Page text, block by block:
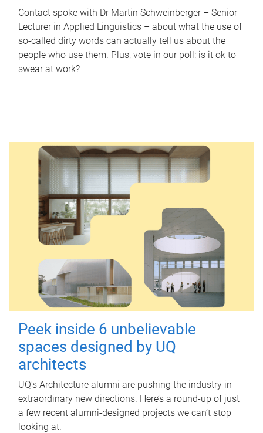
Contact spoke with Dr Martin Schweinberger – Senior
Lecturer in Applied Linguistics – about what the use of
so-called dirty words can actually tell us about the
people who use them. Plus, vote in our poll: is it ok to
swear at work?
Peek inside 6 unbelievable
spaces designed by UQ
architects
UQ's Architecture alumni are pushing the industry in
extraordinary new directions. Here’s a round-up of just
a few recent alumni-designed projects we can’t stop
looking at.